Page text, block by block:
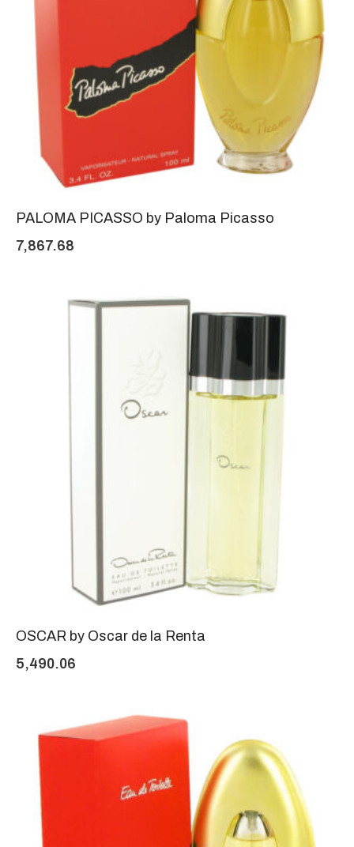
PALOMA PICASSO by Paloma Picasso
7,867.68
OSCAR by Oscar de la Renta
5,490.06